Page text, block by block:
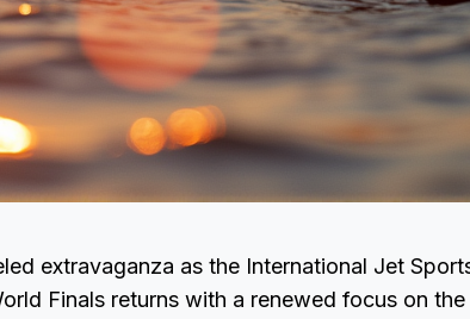
extravaganza as the International Jet
Finals returns with a renewed focus on